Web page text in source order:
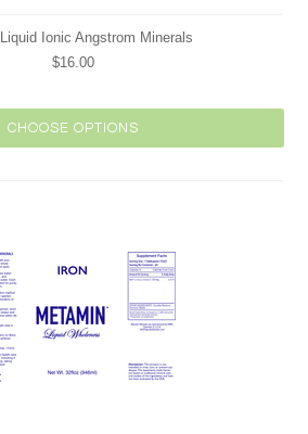
Ionic Angstrom Minerals
$16.00
CHOOSE OPTIONS